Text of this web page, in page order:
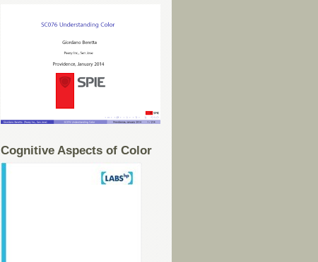
Cognitive Aspects of Color